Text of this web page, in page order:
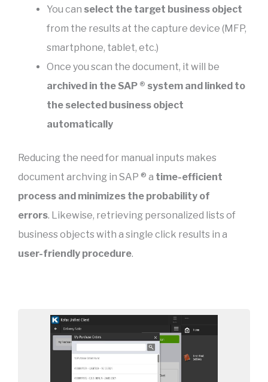
You can select the target business object
from the results at the capture device (MFP,
smartphone, tablet, etc.)
Once you scan the document, it will be
archived in the SAP ® system and linked to
the selected business object
automatically
Reducing the need for manual inputs makes
document archving in SAP ® a time-efficient
process and minimizes the probability of
errors. Likewise, retrieving personalized lists of
business objects with a single click results in a
user-friendly procedure.